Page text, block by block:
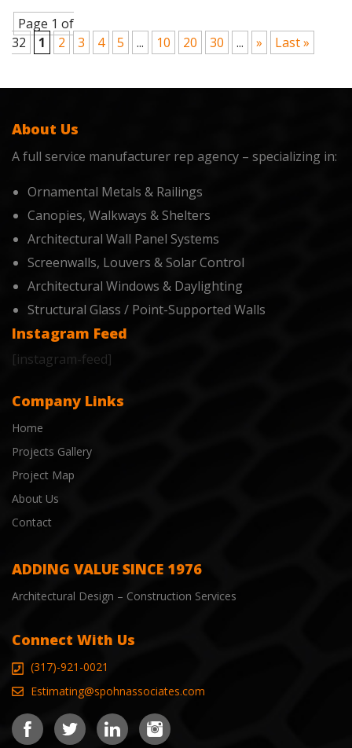
Page 1 of
32
1 2 3 4 5 ... 10 20 30 ... » Last »
About Us
A full service manufacturer rep agency – specializing in:
Ornamental Metals & Railings
Canopies, Walkways & Shelters
Architectural Wall Panel Systems
Screenwalls, Louvers & Solar Control
Architectural Windows & Daylighting
Structural Glass / Point-Supported Walls
Instagram Feed
[instagram-feed]
Company Links
Home
Projects Gallery
Project Map
About Us
Contact
ADDING VALUE SINCE 1976
Architectural Design – Construction Services
Connect With Us
(317)-921-0021
Estimating@spohnassociates.com